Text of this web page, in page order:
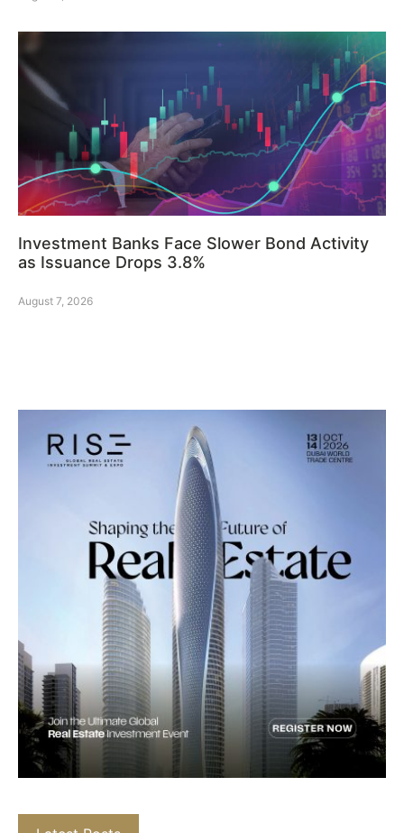
Investment Banks Face Slower Bond Activity
as Issuance Drops 3.8%
August 7, 2026